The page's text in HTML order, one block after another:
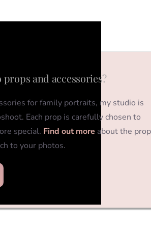
and accessories?
for family portraits, my studio is
Each prop is carefully chosen to
special. Find out more about the
to your photos.